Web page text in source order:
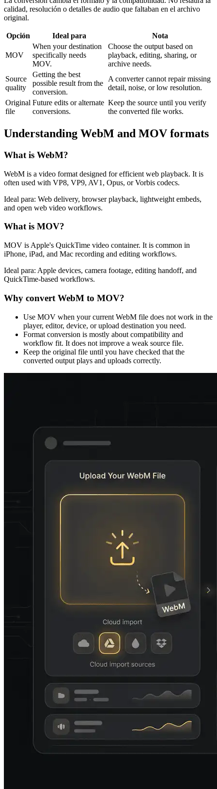
calidad, resolución o detalles de audio que faltaban en el archivo
original.
Opción Ideal para Nota
MOV
When your destination
specifically needs
MOV.
Choose the output based on
playback, editing, sharing, or
archive needs.
Source
quality
Getting the best
possible result from the
conversion.
A converter cannot repair missing
detail, noise, or low resolution.
Original
file
Future edits or alternate
conversions.
Keep the source until you verify
the converted file works.
Understanding WebM and MOV formats
What is WebM?
WebM is a video format designed for efficient web playback. It is
often used with VP8, VP9, AV1, Opus, or Vorbis codecs.
Ideal para: Web delivery, browser playback, lightweight embeds,
and open web video workflows.
What is MOV?
MOV is Apple's QuickTime video container. It is common in
iPhone, iPad, and Mac recording and editing workflows.
Ideal para: Apple devices, camera footage, editing handoff, and
QuickTime-based workflows.
Why convert WebM to MOV?
Use MOV when your current WebM file does not work in the
player, editor, device, or upload destination you need.
Format conversion is mostly about compatibility and
workflow fit. It does not improve a weak source file.
Keep the original file until you have checked that the
converted output plays and uploads correctly.